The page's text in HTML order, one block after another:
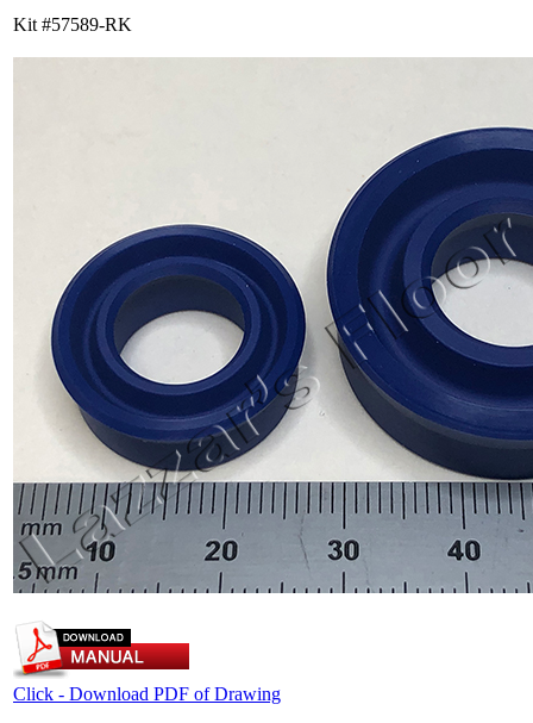
Kit #57589-RK
Click - Download PDF of Drawing